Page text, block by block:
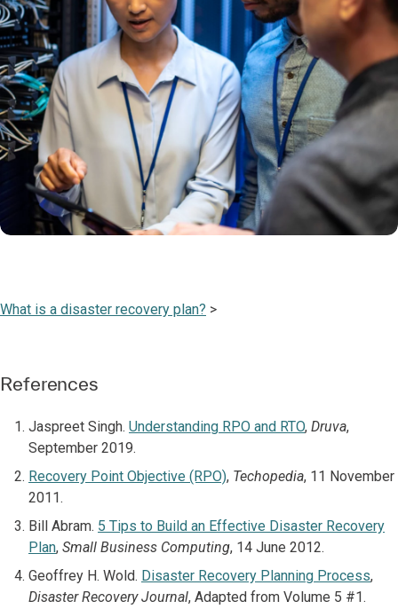
What is a disaster recovery plan? >
References
Jaspreet Singh. Understanding RPO and RTO, Druva,
September 2019.
Recovery Point Objective (RPO), Techopedia, 11 November
2011.
Bill Abram. 5 Tips to Build an Effective Disaster Recovery
Plan, Small Business Computing, 14 June 2012.
Geoffrey H. Wold. Disaster Recovery Planning Process,
Disaster Recovery Journal, Adapted from Volume 5 #1.